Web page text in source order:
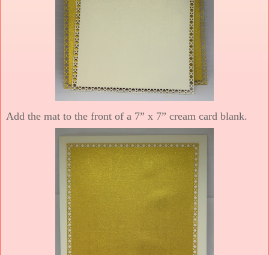
Add the mat to the front of a 7” x 7” cream card blank.